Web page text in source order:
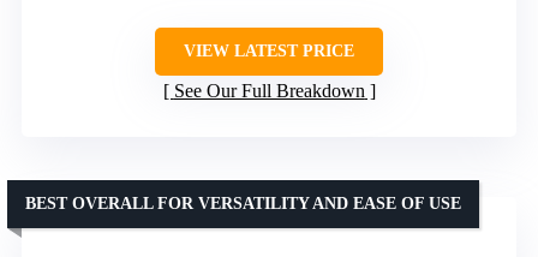
VIEW LATEST PRICE
See Our Full Breakdown
BEST OVERALL FOR VERSATILITY AND EASE OF USE